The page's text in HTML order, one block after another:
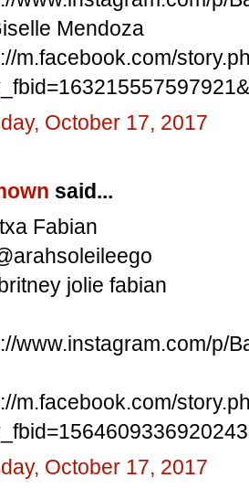
Mendoza
m.facebook.com/
October 17, 2017
said...
Fabian
jolie fabian
www.instagram.com/p/
m.facebook.com/
October 17, 2017